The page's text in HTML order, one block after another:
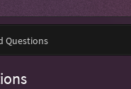
Questions